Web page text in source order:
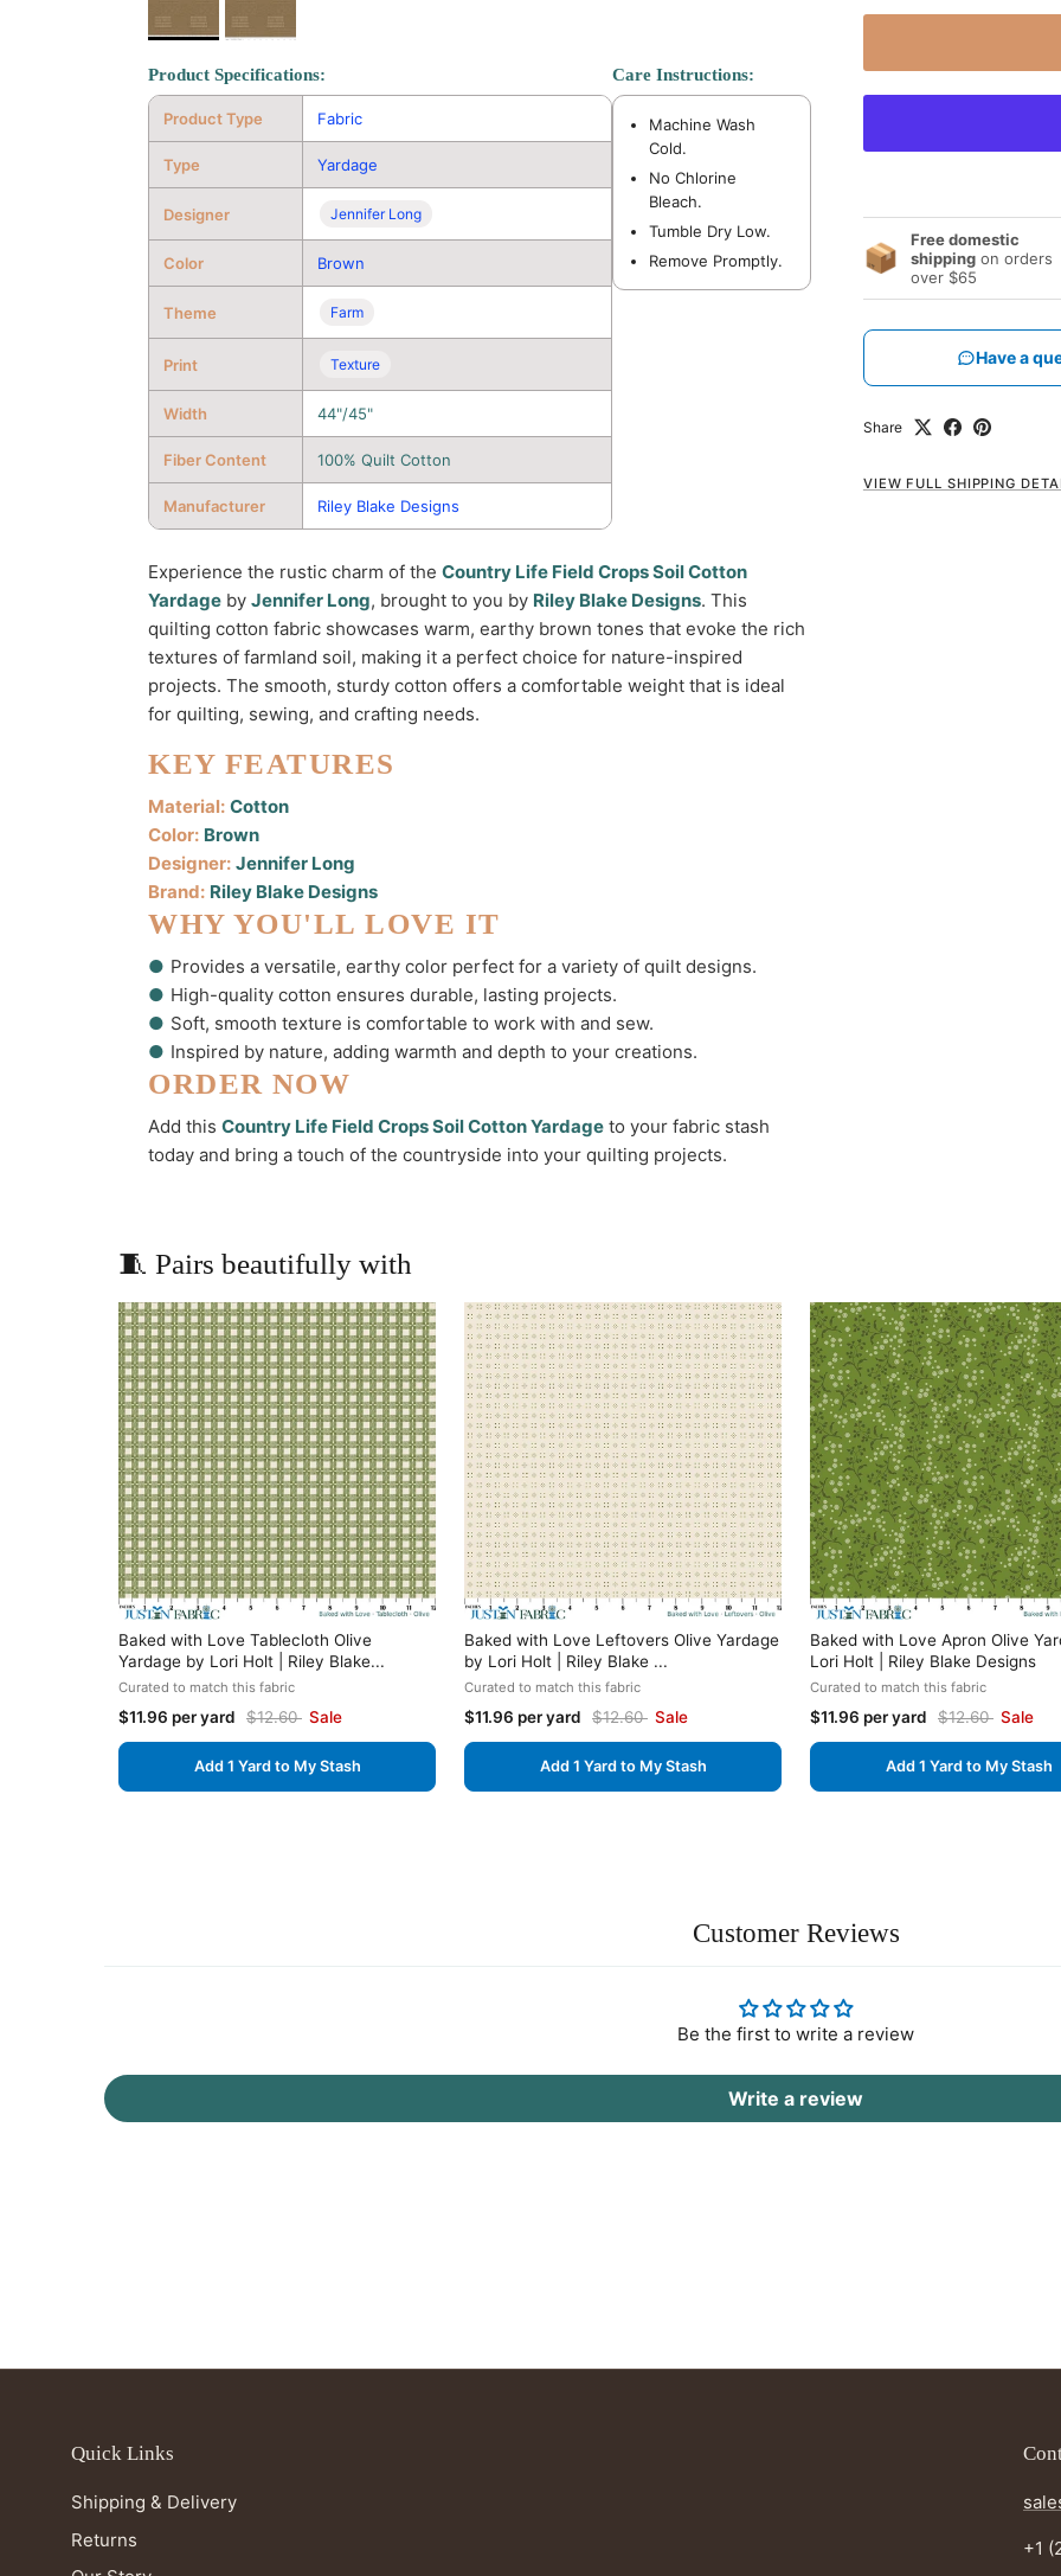
Product Specifications:
Product Type Fabric
Type Yardage
Designer Jennifer Long
Color Brown
Theme Farm
Print Texture
Width 44"/45"
Fiber Content 100% Quilt Cotton
Manufacturer Riley Blake Designs
Care Instructions:
Machine Wash
Cold.
No Chlorine
Bleach.
Tumble Dry Low.
Remove Promptly.
Experience the rustic charm of theCountry Life Field Crops Soil Cotton
Yardage byJennifer Long, brought to you by Riley Blake Designs. This
quilting cotton fabric showcases warm, earthy brown tones that evoke the rich
textures of farmland soil, making it a perfect choice for nature-inspired
projects. The smooth, sturdy cotton offers a comfortable weight that is ideal
for quilting, sewing, and crafting needs.
KEY FEATURES
Material: Cotton
Color: Brown
Designer: Jennifer Long
Brand: Riley Blake Designs
WHY YOU'LL LOVE IT
● Provides a versatile, earthy color perfect for a variety of quilt designs.
● High-quality cotton ensures durable, lasting projects.
● Soft, smooth texture is comfortable to work with and sew.
● Inspired by nature, adding warmth and depth to your creations.
ORDER NOW
Add thisCountry Life Field Crops Soil Cotton Yardage to your fabric stash
today and bring a touch of the countryside into your quilting projects.
📦
Free domestic
shippingon orders
over $65
Have a
Share
VIEW FULL SHIPPING
🧵 Pairs beautifully with
Baked with Love Tablecloth Olive
Yardage by Lori Holt | Riley Blake...
Curated to match this fabric
$11.96 per yard $12.60 Sale
Add 1 Yard to My Stash
Baked with Love Leftovers Olive Yardage
by Lori Holt | Riley Blake ...
Curated to match this fabric
$11.96 per yard $12.60 Sale
Add 1 Yard to My Stash
Baked with Love Apron Olive
Lori Holt | Riley Blake Designs
Curated to match this fabric
$11.96 per yard $12.60 Sale
Add 1 Yard to My Stash
Customer Reviews
Be the first to write a review
Write a review
Quick Links
Shipping & Delivery
Returns
+1